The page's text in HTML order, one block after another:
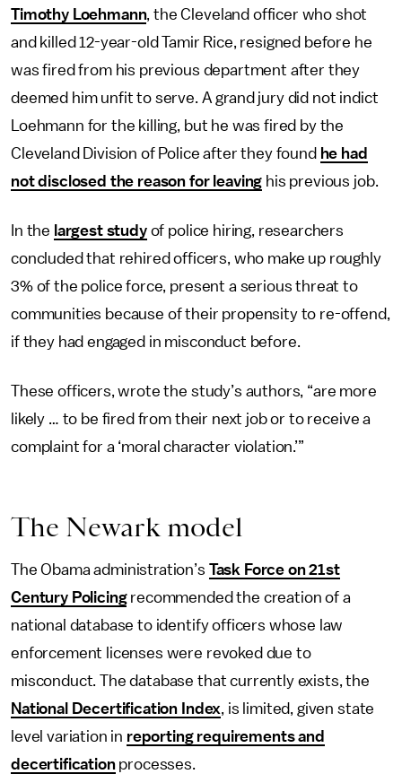
Timothy Loehmann, the Cleveland officer who shot
and killed 12-year-old Tamir Rice, resigned before he
was fired from his previous department after they
deemed him unfit to serve. A grand jury did not indict
Loehmann for the killing, but he was fired by the
Cleveland Division of Police after they found he had
not disclosed the reason for leaving his previous job.
In the largest studyof police hiring, researchers
concluded that rehired officers, who make up roughly
3% of the police force, present a serious threat to
communities because of their propensity to re-offend,
if they had engaged in misconduct before.
These officers, wrote the study’s authors, “are more
likely … to be fired from their next job or to receive a
complaint for a ‘moral character violation.’”
The Newark model
The Obama administration’s Task Force on 21st
Century Policingrecommended the creation of a
national database to identify officers whose law
enforcement licenses were revoked due to
misconduct. The database that currently exists, the
National Decertification Index, is limited, given state
level variation in reporting requirements and
decertificationprocesses.